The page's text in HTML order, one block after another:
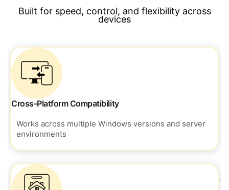
Built for speed, control, and flexibility across
devices
Cross-Platform Compatibility
Works across multiple Windows versions and server
environments